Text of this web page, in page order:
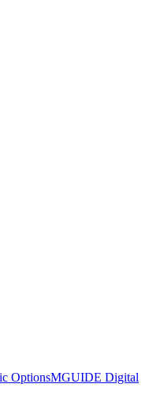
Loaded Implants
Randomized Pilot Clinical Trial
OptionsMGUIDE Digital